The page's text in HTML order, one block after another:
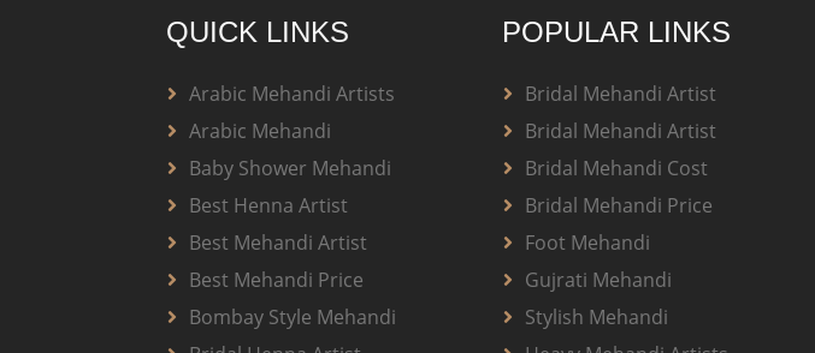
QUICK LINKS
Arabic Mehandi Artists
Arabic Mehandi
Baby Shower Mehandi
Best Henna Artist
Best Mehandi Artist
Best Mehandi Price
Bombay Style Mehandi
POPULAR LINKS
Bridal Mehandi Artist
Bridal Mehandi Artist
Bridal Mehandi Cost
Bridal Mehandi Price
Foot Mehandi
Gujrati Mehandi
Stylish Mehandi